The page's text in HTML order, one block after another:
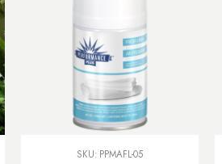
SKU: PPMAFL-05